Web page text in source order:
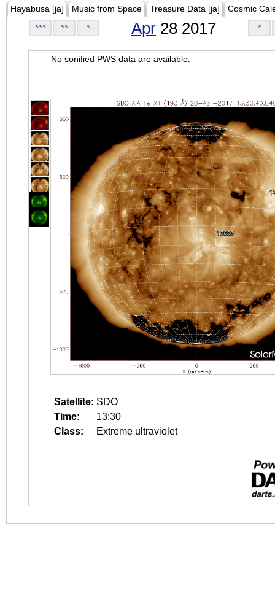
Hayabusa [ja] Music from Space Treasure Data [ja] Cosmic
<<< << < Apr 28 2017 >
No sonified PWS data are available.
Satellite: SDO
Time:
13:30
Class:
Extreme ultraviolet